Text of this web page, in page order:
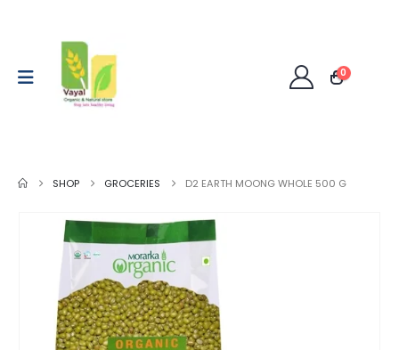
0
SHOP GROCERIES D2 EARTH MOONG WHOLE 500 G